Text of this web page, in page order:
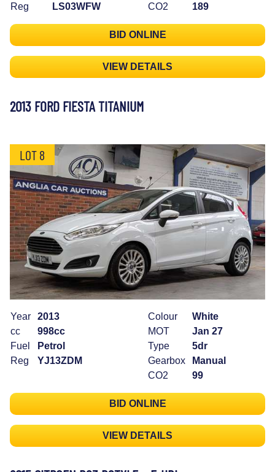
Reg
LS03WFW
CO2
189
BID ONLINE
VIEW DETAILS
2013 FORD FIESTA TITANIUM
LOT 8
Year
2013
cc
998cc
Fuel
Petrol
Reg
YJ13ZDM
Colour
White
MOT
Jan 27
Type
5dr
Gearbox
Manual
CO2
99
BID ONLINE
VIEW DETAILS